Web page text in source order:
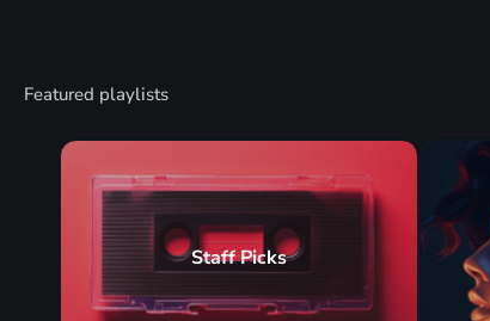
Featured playlists
Staff Picks